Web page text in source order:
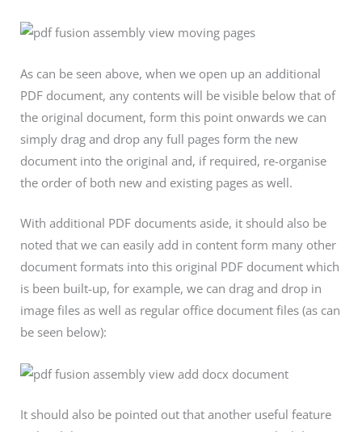
As can be seen above, when we open up an additional
PDF document, any contents will be visible below that of
the original document, form this point onwards we can
simply drag and drop any full pages form the new
document into the original and, if required, re-organise
the order of both new and existing pages as well.
With additional PDF documents aside, it should also be
noted that we can easily add in content form many other
document formats into this original PDF document which
is been built-up, for example, we can drag and drop in
image files as well as regular office document files (as can
be seen below):
It should also be pointed out that another useful feature